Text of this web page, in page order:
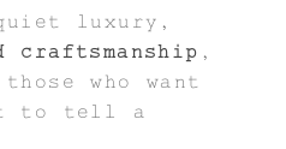
luxury,
craftsmanship ,
who want
to tell a